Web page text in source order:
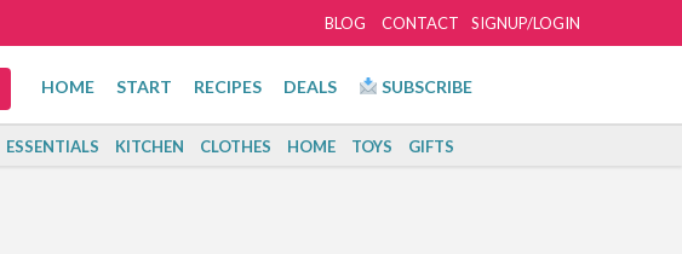
SIGNUP/LOGIN
BLOG CONTACT
HOME START RECIPES DEALS SUBSCRIBE
ESSENTIALS KITCHEN CLOTHES HOME TOYS GIFTS